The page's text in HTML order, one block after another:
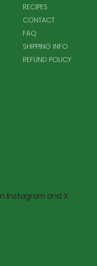
RECIPES
CONTACT
FAQ
SHIPPING INFO
REFUND POLICY
Instagram and X